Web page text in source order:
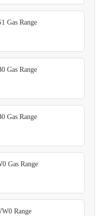
Gas Range
Gas Range
Gas Range
Gas Range
Range